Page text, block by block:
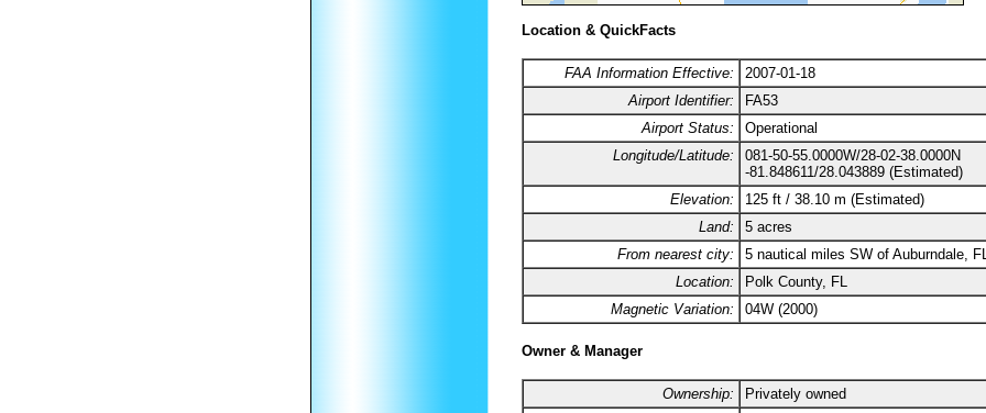
Location & QuickFacts
FAA Information Effective:
2007-01-18
Airport Identifier:
FA53
Airport Status:
Operational
Longitude/Latitude:
081-50-55.0000W/28-02-38.0000N
-81.848611/28.043889 (Estimated)
Elevation:
125 ft / 38.10 m (Estimated)
Land:
5 acres
From nearest city:
5 nautical miles SW of Auburndale,
Location:
Polk County, FL
Magnetic Variation:
04W (2000)
Owner & Manager
Ownership: Privately owned